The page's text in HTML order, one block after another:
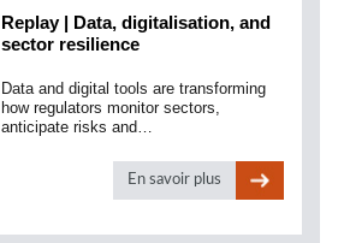
Replay | Data, digitalisation, and
sector resilience
Data and digital tools are transforming
how regulators monitor sectors,
anticipate risks and…
En savoir plus